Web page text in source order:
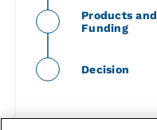
Products and
Funding
Decision